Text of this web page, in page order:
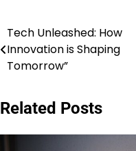
Post
navigation
Tech Unleashed: How
Innovation is Shaping
Tomorrow”
Related Posts